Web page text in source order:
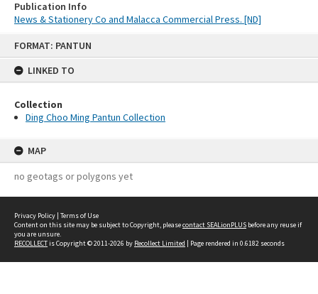
FORMAT: PANTUN
LINKED TO
Collection
Ding Choo Ming Pantun Collection
MAP
no geotags or polygons yet
Publication Info
News & Stationery Co and Malacca Commercial Press. [ND]
Privacy Policy | Terms of Use
Content on this site may be subject to Copyright, pleasecontact SEALionPLUS before any reuse if
you are unsure.
RECOLLECTis Copyright © 2011-2026 by Recollect Limited | Page rendered in 0.6182 seconds